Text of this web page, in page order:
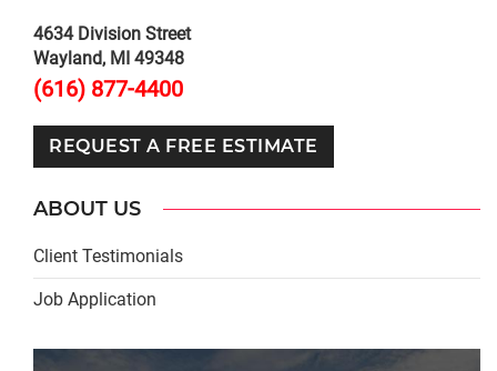
4634 Division Street
Wayland, MI 49348
(616) 877-4400
REQUEST A FREE ESTIMATE
ABOUT US
Client Testimonials
Job Application